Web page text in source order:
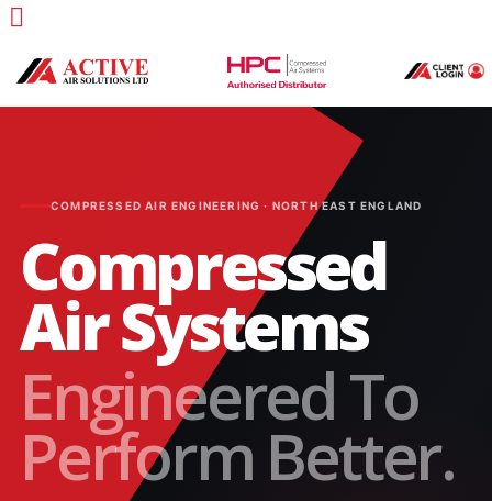
COMPRESSED AIR ENGINEERING · NORTH EAST ENGLAND
Compressed
Air Systems
Engineered To
Perform Better.